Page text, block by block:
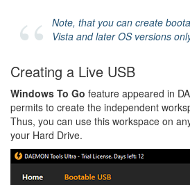
Note, that you can create
Vista and later OS versions
Creating a Live USB
Windows To Go feature appeared in
permits to create the independent
Thus, you can use this workspace on
your Hard Drive.